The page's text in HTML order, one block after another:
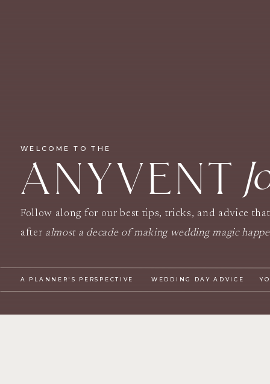
WEDDING DAY ADVICE
A PLANNER'S PERSPECTIVE
Follow along for our best tips, tricks, and advice
after almost a decade of making wedding magic
ANYVENT
WELCOME TO THE